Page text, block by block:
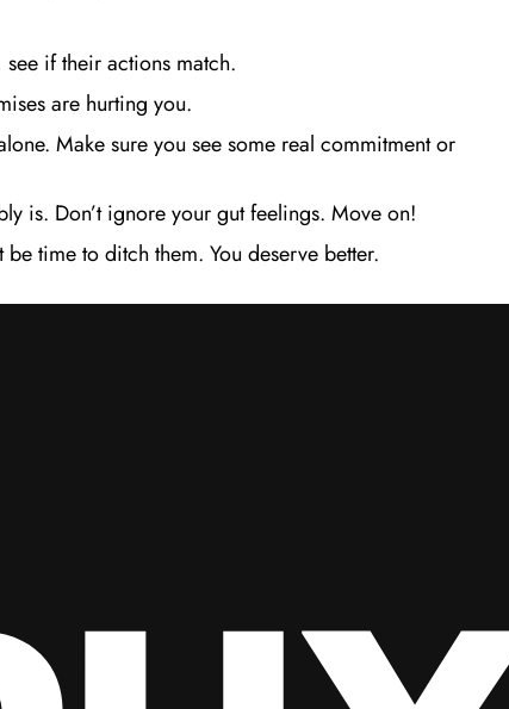
see if their actions match.
are hurting you.
Make sure you see some real commitment or
is. Don’t ignore your gut feelings. Move on!
time to ditch them. You deserve better.